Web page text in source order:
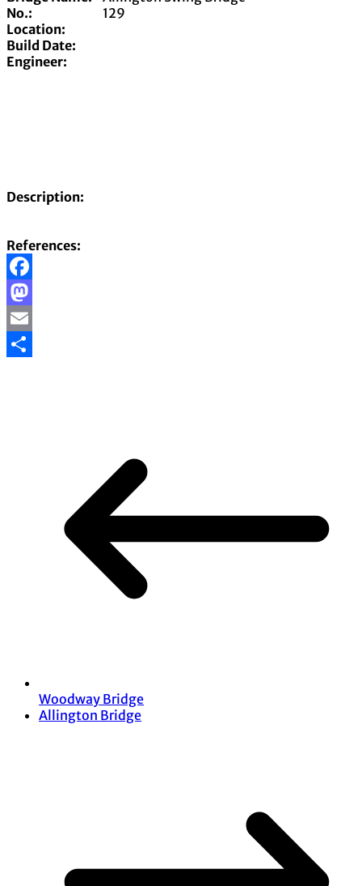
No.:
129
Location:
Build Date:
Engineer:
Description:
References:
Facebook
Mastodon
Email
Woodway Bridge
Allington Bridge